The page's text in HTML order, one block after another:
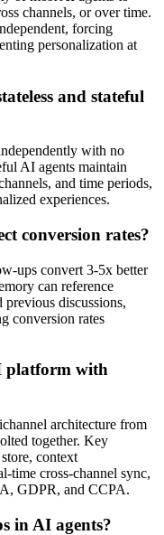
channels, or over time.
forcing
personalization at
and stateful
with no
AI agents maintain
and time periods,
experiences.
conversion rates?
ups convert 3-5x better
can reference
discussions,
conversion rates
platform with
architecture from
together. Key
context
time cross-channel sync,
GDPR, and CCPA.
in AI agents?